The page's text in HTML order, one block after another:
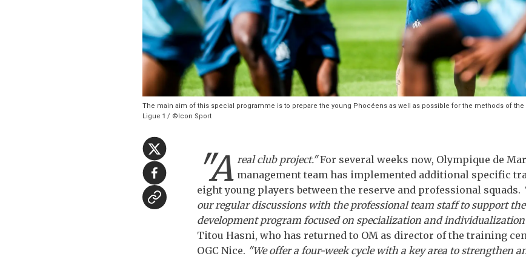
The main aim of this special programme is to prepare the young Phocéens as well as possible for the methods of
Ligue 1 / ©Icon Sport
"A real club project."For several weeks now, Olympique de
management team has implemented additional specific
eight young players between the reserve and professional squads.
our regular discussions with the professional team staff to support
development program focused on specialization and individualization
Titou Hasni, who has returned to OM as director of the training
OGC Nice. "We offer a four-week cycle with a key area to strengthen